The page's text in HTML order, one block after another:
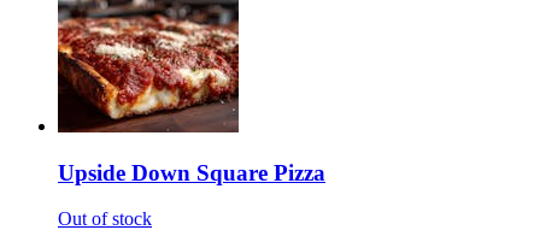
Upside Down Square Pizza
Out of stock